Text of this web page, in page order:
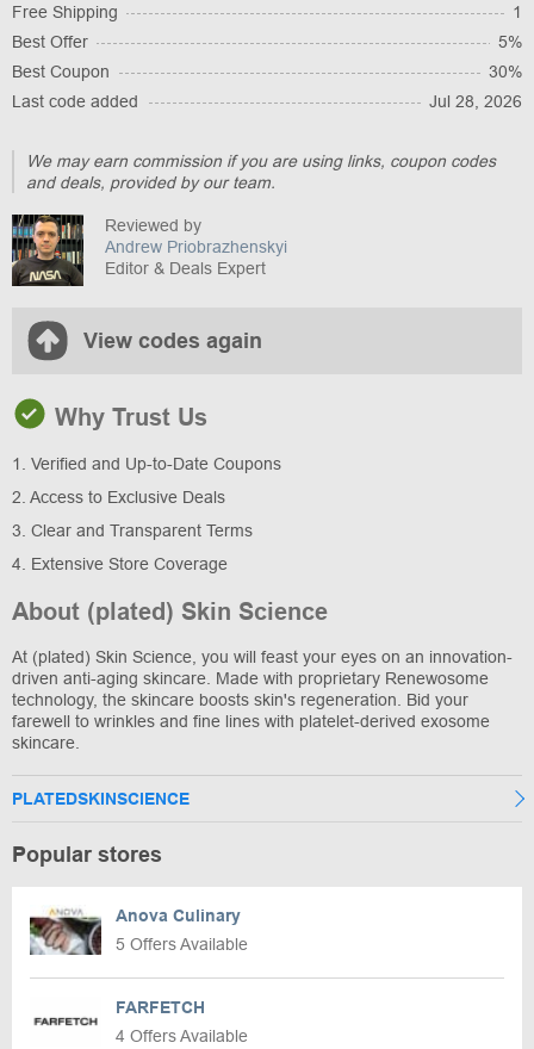
Free Shipping
1
Best Offer
5%
Best Coupon
30%
Last code added
Jul 28, 2026
We may earn commission if you are using links, coupon codes
and deals, provided by our team.
Reviewed by
Andrew Priobrazhenskyi
Editor & Deals Expert
View codes again
Why Trust Us
1. Verified and Up-to-Date Coupons
2. Access to Exclusive Deals
3. Clear and Transparent Terms
4. Extensive Store Coverage
About (plated) Skin Science
At (plated) Skin Science, you will feast your eyes on an innovation-
driven anti-aging skincare. Made with proprietary Renewosome
technology, the skincare boosts skin's regeneration. Bid your
farewell to wrinkles and fine lines with platelet-derived exosome
skincare.
PLATEDSKINSCIENCE
Popular stores
Anova Culinary
5 Offers Available
FARFETCH
4 Offers Available